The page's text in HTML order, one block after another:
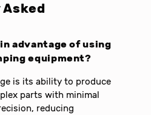
advantage of using
equipment?
is its ability to produce
parts with minimal
reducing